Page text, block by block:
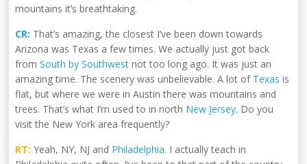
mountains it’s breathtaking.
CR: That’s amazing, the closest I’ve been down towards
Arizona was Texas a few times. We actually just got back
fromSouth by Southwest not too long ago. It was just an
amazing time. The scenery was unbelievable. A lot of Texas is
flat, but where we were in Austin there was mountains and
trees. That’s what I’m used to in north New Jersey. Do you
visit the New York area frequently?
RT: Yeah, NY, NJ and Philadelphia. I actually teach in